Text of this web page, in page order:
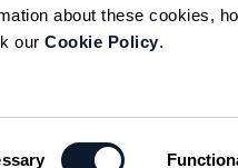
about these cookies,
ourCookie Policy.
Web3